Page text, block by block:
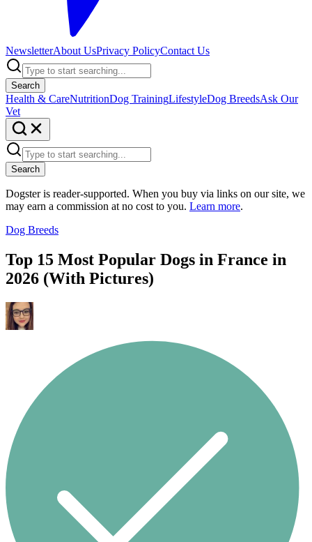
NewsletterAbout UsPrivacy PolicyContact Us
Search
Health & CareNutritionDog TrainingLifestyleDog BreedsAsk Our
Vet
Search
Dogster is reader-supported. When you buy via links on our site, we
may earn a commission at no cost to you. Learn more.
Dog Breeds
Top 15 Most Popular Dogs in France in
2026 (With Pictures)